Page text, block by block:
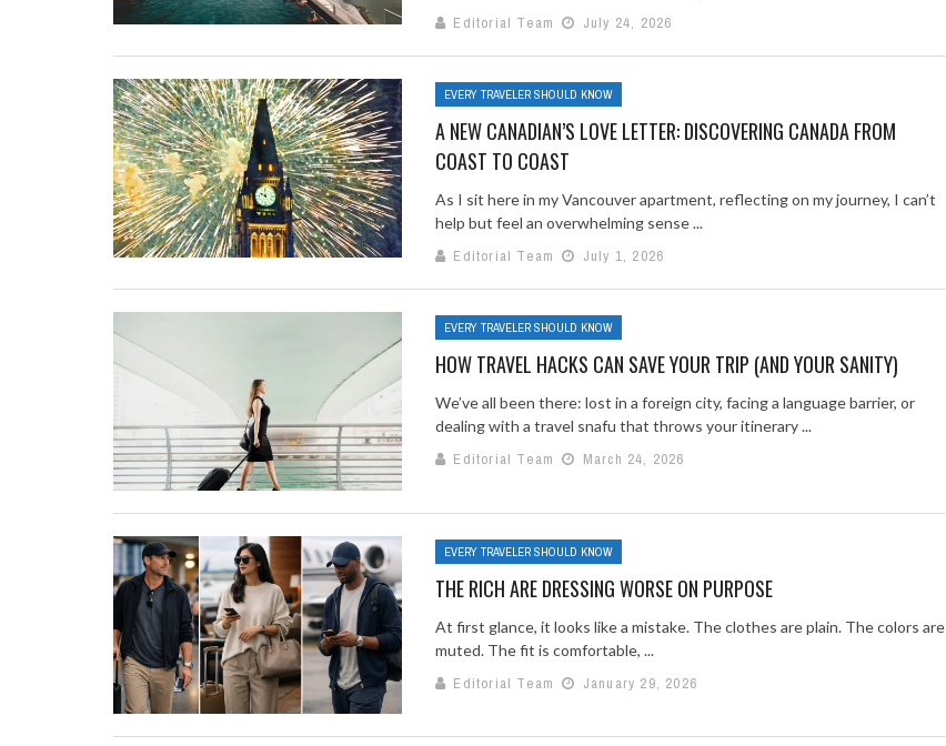
Editorial Team
July 24, 2026
EVERY TRAVELER SHOULD KNOW
A NEW CANADIAN’S LOVE LETTER: DISCOVERING CANADA FROM
COAST TO COAST
As I sit here in my Vancouver apartment, reflecting on my journey, I can’t
help but feel an overwhelming sense ...
Editorial Team
July 1, 2026
EVERY TRAVELER SHOULD KNOW
HOW TRAVEL HACKS CAN SAVE YOUR TRIP (AND YOUR SANITY)
We’ve all been there: lost in a foreign city, facing a language barrier, or
dealing with a travel snafu that throws your itinerary ...
Editorial Team
March 24, 2026
EVERY TRAVELER SHOULD KNOW
THE RICH ARE DRESSING WORSE ON PURPOSE
At first glance, it looks like a mistake. The clothes are plain. The colors are
muted. The fit is comfortable, ...
Editorial Team
January 29, 2026